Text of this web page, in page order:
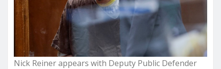
Nick Reiner appears with Deputy Public Defender